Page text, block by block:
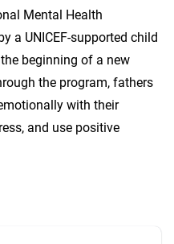
Mental Health
a UNICEF-supported child
beginning of a new
the program, fathers
with their
and use positive